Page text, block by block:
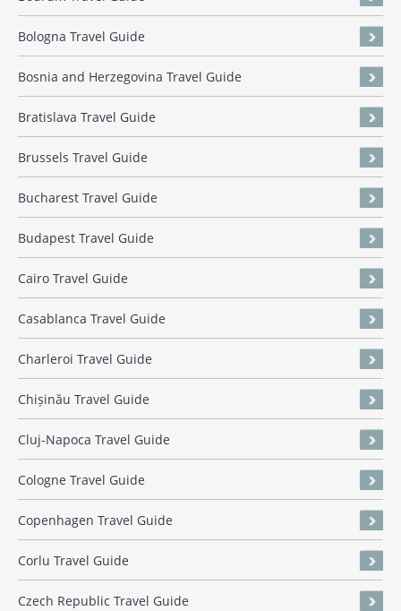
Bologna Travel Guide
Bosnia and Herzegovina Travel Guide
Bratislava Travel Guide
Brussels Travel Guide
Bucharest Travel Guide
Budapest Travel Guide
Cairo Travel Guide
Casablanca Travel Guide
Charleroi Travel Guide
Chișinău Travel Guide
Cluj-Napoca Travel Guide
Cologne Travel Guide
Copenhagen Travel Guide
Corlu Travel Guide
Czech Republic Travel Guide